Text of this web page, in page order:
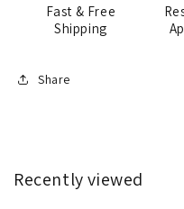
Fast & Free
Shipping
Share
Recently viewed